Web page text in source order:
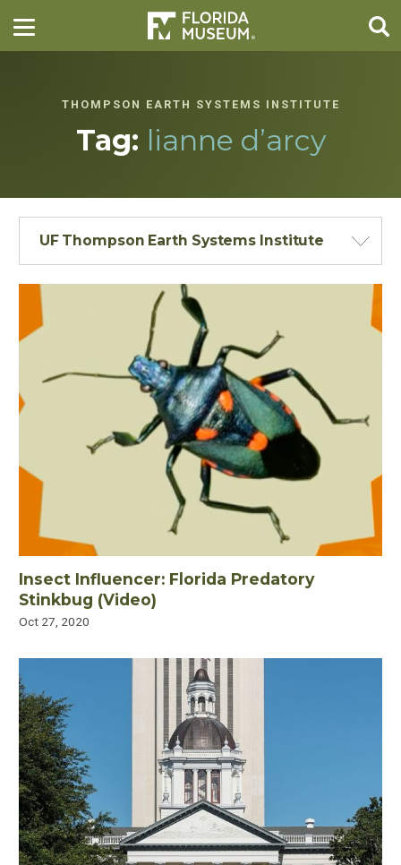
THOMPSON EARTH SYSTEMS INSTITUTE
Tag: lianne d’arcy
UF Thompson Earth Systems Institute
Insect Influencer: Florida Predatory
Stinkbug (Video)
Oct 27, 2020